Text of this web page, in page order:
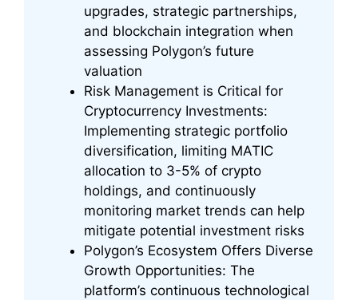
upgrades, strategic partnerships,
and blockchain integration when
assessing Polygon’s future
valuation
Risk Management is Critical for
Cryptocurrency Investments:
Implementing strategic portfolio
diversification, limiting MATIC
allocation to 3-5% of crypto
holdings, and continuously
monitoring market trends can help
mitigate potential investment risks
Polygon’s Ecosystem Offers Diverse
Growth Opportunities: The
platform’s continuous technological